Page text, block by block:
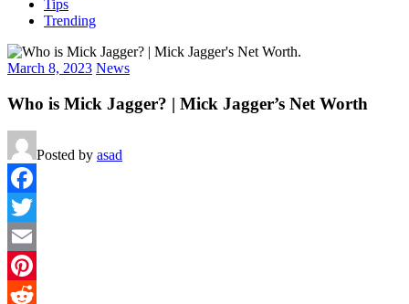
Tips
Trending
March 8, 2023 News
Who is Mick Jagger? | Mick Jagger’s Net Worth
Posted by asad
Facebook
Twitter
Email
Pinterest